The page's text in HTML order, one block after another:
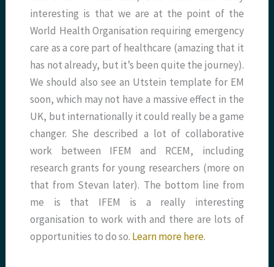
interesting is that we are at the point of the
World Health Organisation requiring emergency
care as a core part of healthcare (amazing that it
has not already, but it’s been quite the journey).
We should also see an Utstein template for EM
soon, which may not have a massive effect in the
UK, but internationally it could really be a game
changer. She described a lot of collaborative
work between IFEM and RCEM, including
research grants for young researchers (more on
that from Stevan later). The bottom line from
me is that IFEM is a really interesting
organisation to work with and there are lots of
opportunities to do so. Learn more here.